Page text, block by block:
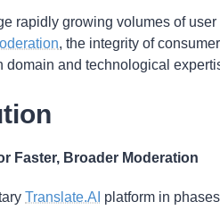
rapidly growing volumes of
, the integrity of
and technological
Faster, Broader Moderation
Translate.AI platform in